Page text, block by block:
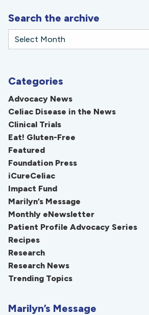
Search the archive
Categories
Advocacy News
Celiac Disease in the News
Clinical Trials
Eat! Gluten-Free
Featured
Foundation Press
iCureCeliac
Impact Fund
Marilyn’s Message
Monthly eNewsletter
Patient Profile Advocacy Series
Recipes
Research
Research News
Trending Topics
Marilyn’s Message